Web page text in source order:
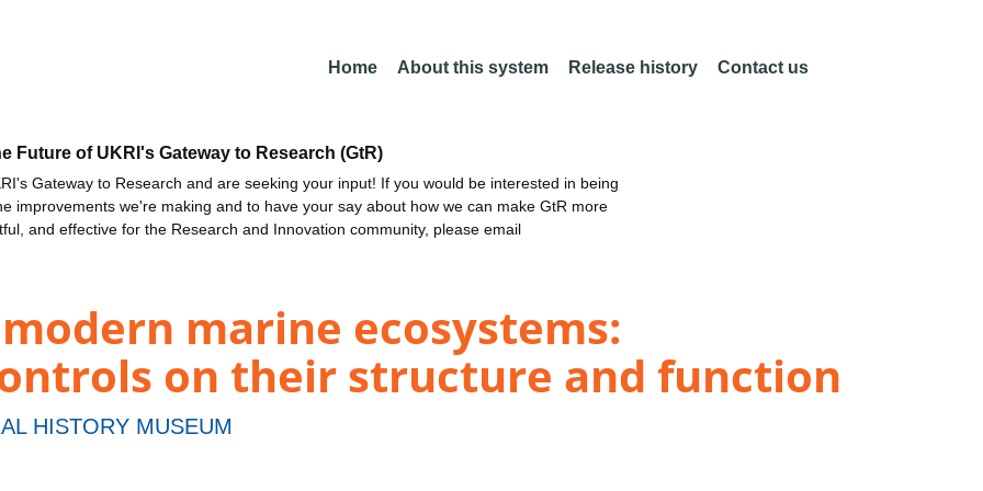
Home About this system Release history Contact us
Future of UKRI's Gateway to Research (GtR)
Gateway to Research and are seeking your input! If you would be interested in being
improvements we're making and to have your say about how we can make GtR more
and effective for the Research and Innovation community, please email
marine ecosystems:
on their structure and function
HISTORY MUSEUM